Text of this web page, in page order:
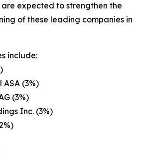
expected to strengthen the
of these leading companies in
include:
(3%)
(3%)
Inc. (3%)